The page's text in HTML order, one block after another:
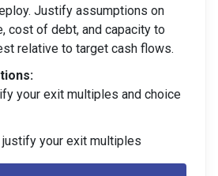
Justify assumptions on
cost of debt, and capacity to
relative to target cash flows.
your exit multiples and choice
your exit multiples